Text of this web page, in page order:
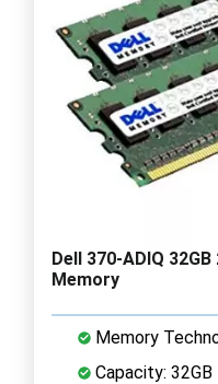
Dell 370-ADIQ
Memory
Memory
Capacity: 32GB